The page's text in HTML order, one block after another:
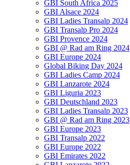
GBI South Africa 2025
GBI Alsace 2024
GBI Ladies Transalp 2024
GBI Transalp Pro 2024
GBI Provence 2024
GBI @ Rad am Ring 2024
GBI Europe 2024
Global Biking Day 2024
GBI Ladies Camp 2024
GBI Lanzarote 2024
GBI Liguria 2023
GBI Deutschland 2023
GBI Ladies Transalp 2023
GBI @ Rad am Ring 2023
GBI Europe 2023
GBI Transalp 2022
GBI Europe 2022
GBI Emirates 2022